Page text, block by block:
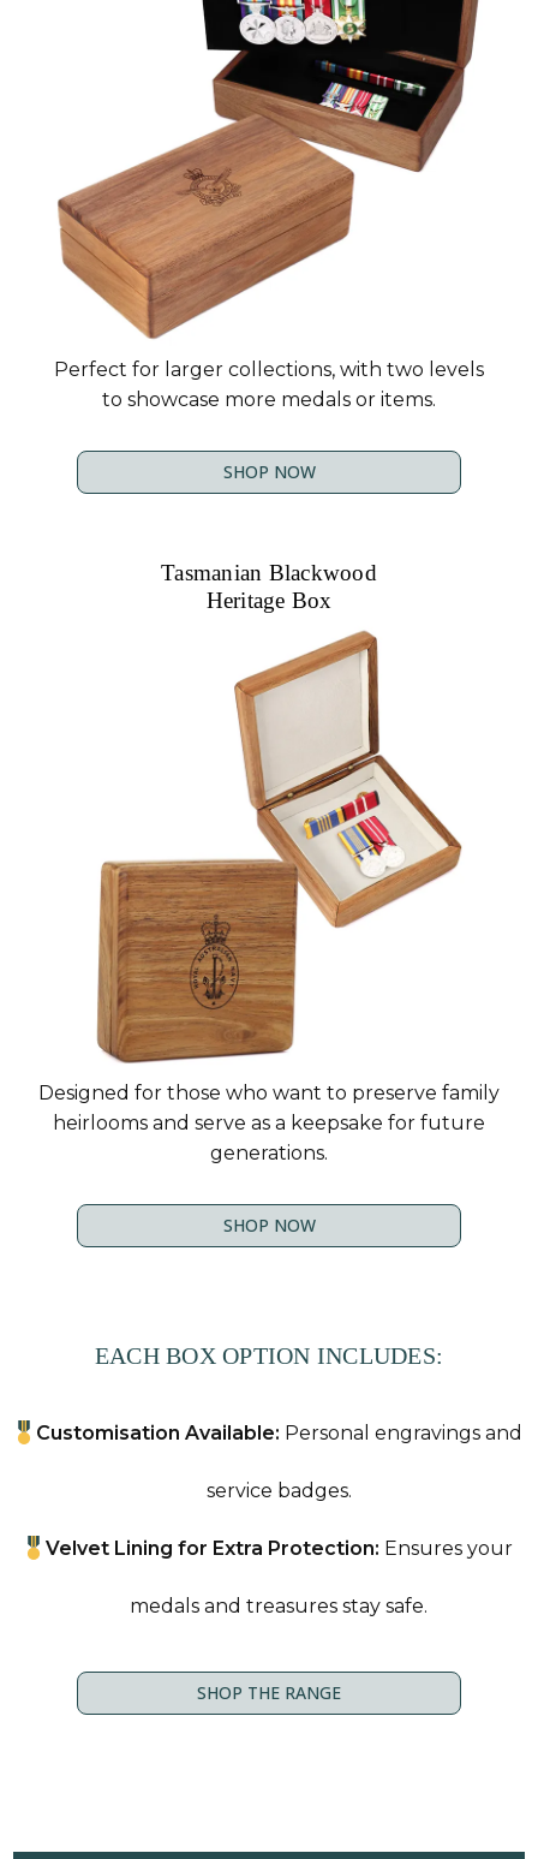
Perfect for larger collections, with two levels
to showcase more medals or items.
SHOP NOW
Tasmanian Blackwood
Heritage Box
Designed for those who want to preserve family
heirlooms and serve as a keepsake for future
generations.
SHOP NOW
EACH BOX OPTION INCLUDES:
Customisation Available: Personal engravings and
service badges.
Velvet Lining for Extra Protection: Ensures your
medals and treasures stay safe.
SHOP THE RANGE